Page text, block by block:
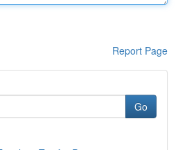
Report Page
Go